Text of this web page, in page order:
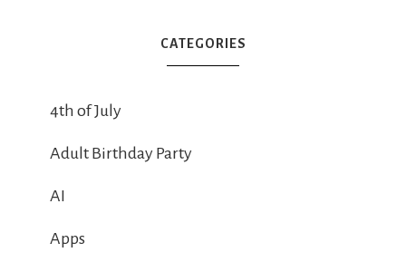
CATEGORIES
4th of July
Adult Birthday Party
AI
Apps